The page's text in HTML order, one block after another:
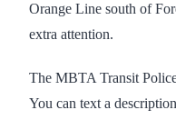
Orange Line south of
extra attention.
The MBTA Transit
You can text a